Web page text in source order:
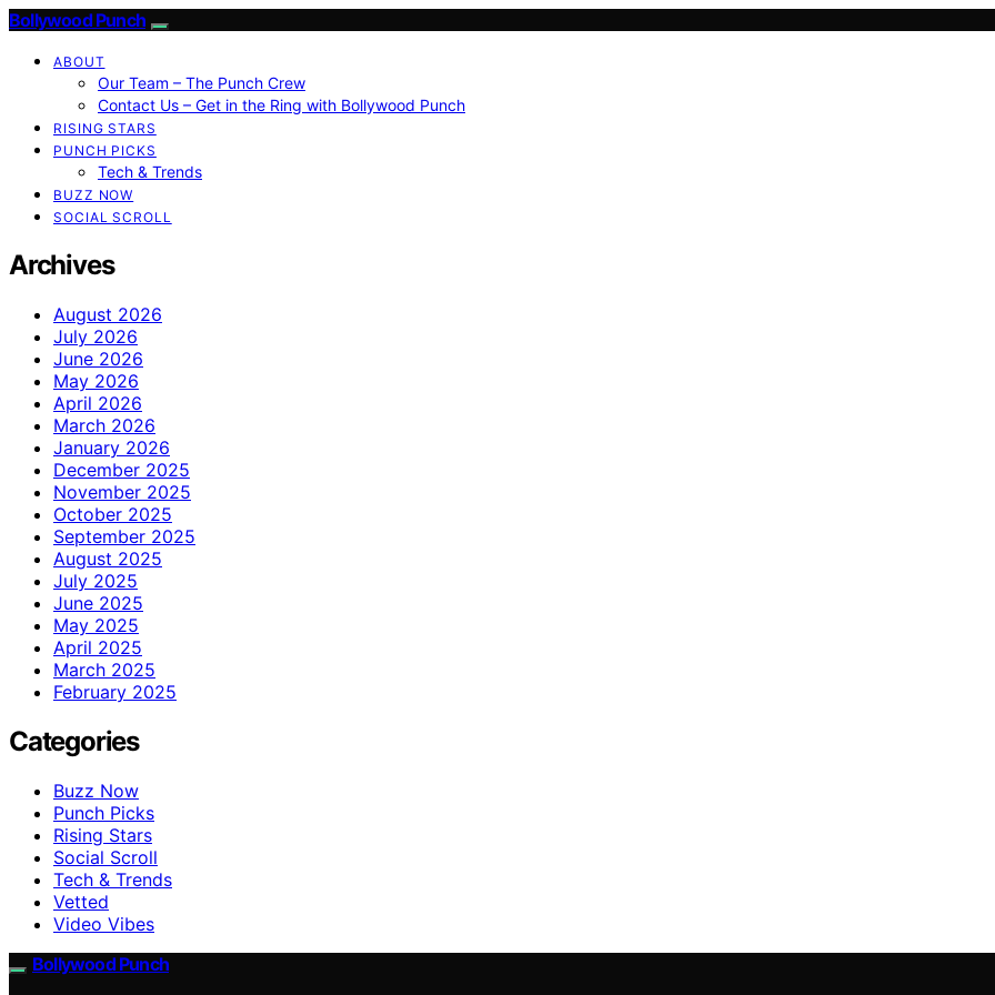
Bollywood Punch
ABOUT
Our Team – The Punch Crew
Contact Us – Get in the Ring with Bollywood Punch
RISING STARS
PUNCH PICKS
Tech & Trends
BUZZ NOW
SOCIAL SCROLL
Archives
August 2026
July 2026
June 2026
May 2026
April 2026
March 2026
January 2026
December 2025
November 2025
October 2025
September 2025
August 2025
July 2025
June 2025
May 2025
April 2025
March 2025
February 2025
Categories
Buzz Now
Punch Picks
Rising Stars
Social Scroll
Tech & Trends
Vetted
Video Vibes
Bollywood Punch